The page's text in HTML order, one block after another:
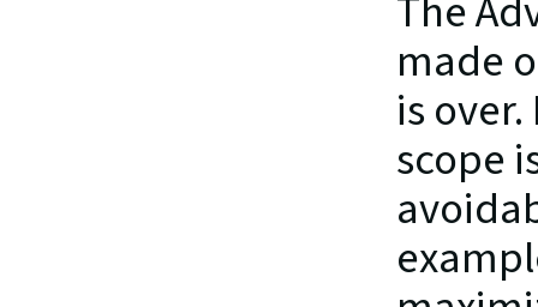
made
is
scope